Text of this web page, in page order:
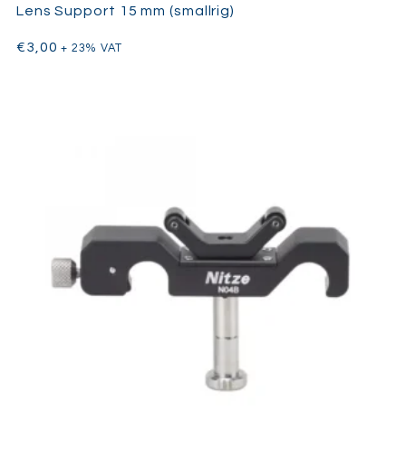
Lens Support 15 mm (smallrig)
€3,00 + 23% VAT